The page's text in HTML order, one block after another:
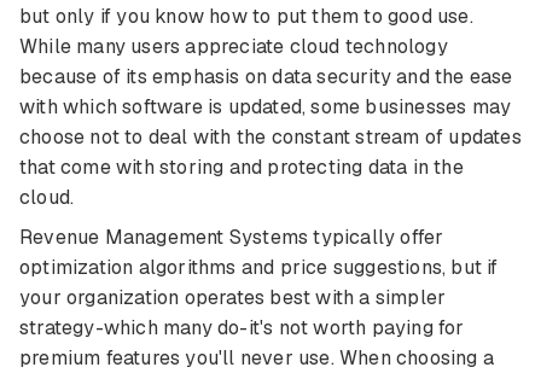
but only if you know how to put them to good use.
While many users appreciate cloud technology
because of its emphasis on data security and the ease
with which software is updated, some businesses may
choose not to deal with the constant stream of updates
that come with storing and protecting data in the
cloud.
Revenue Management Systems typically offer
optimization algorithms and price suggestions, but if
your organization operates best with a simpler
strategy-which many do-it's not worth paying for
premium features you'll never use. When choosing a